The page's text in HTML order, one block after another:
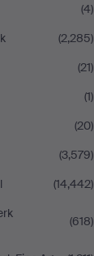
(4)
(2,285)
(21)
(1)
(20)
(3,579)
(14,442)
(618)